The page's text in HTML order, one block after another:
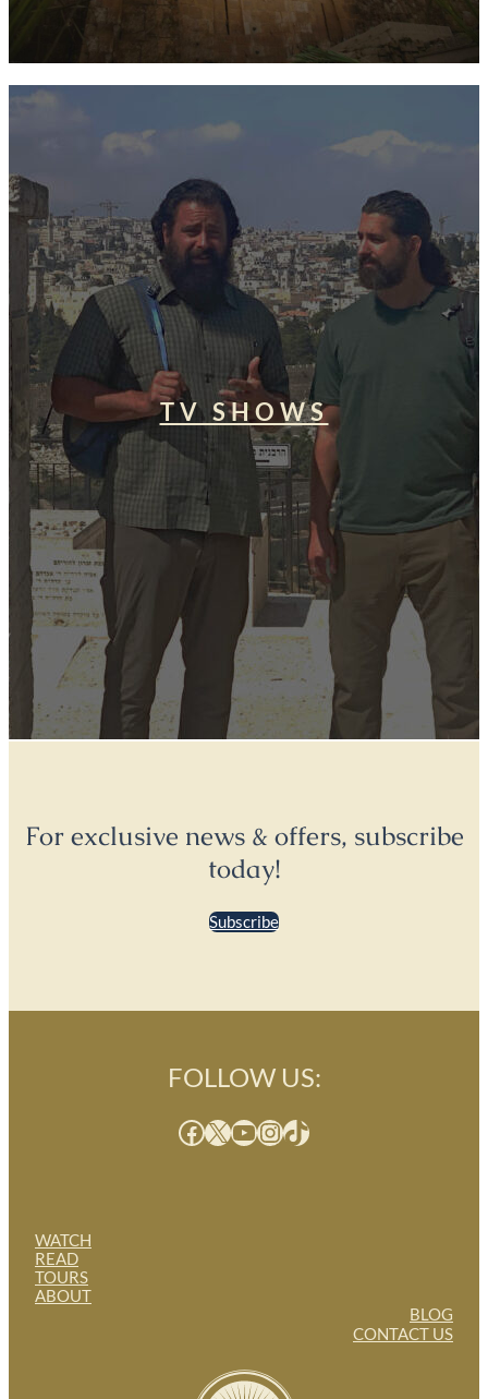
TV SHOWS
For exclusive news & offers, subscribe
today!
Subscribe
WATCH
READ
TOURS
ABOUT
FOLLOW US:
Facebook X YouTube InstagramTikTok
BLOG
CONTACT US